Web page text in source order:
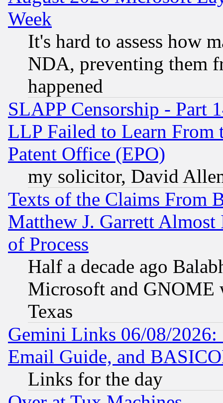
Week
It's hard to assess how
NDA, preventing them
happened
SLAPP Censorship - Part
LLP Failed to Learn From
Patent Office (EPO)
my solicitor, David
Texts of the Claims From
Matthew J. Garrett
of Process
Half a decade ago
Microsoft and GNOME
Texas
Gemini Links 06/08/
Email Guide, and
Links for the day